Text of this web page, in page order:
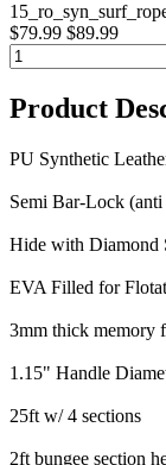
$79.99 $89.99
Product
PU Synthetic
Semi Bar-Lock
Hide with Diamond
EVA Filled for
3mm thick memory
1.15" Handle
25ft w/ 4 sections
2ft bungee section